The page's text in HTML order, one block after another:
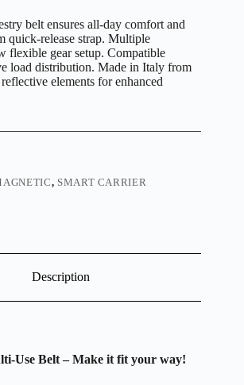
belt ensures all-day comfort and
quick-release strap. Multiple
flexible gear setup. Compatible
load distribution. Made in Italy from
elements for enhanced
, SMART CARRIER
Description
Use Belt – Make it fit your way!